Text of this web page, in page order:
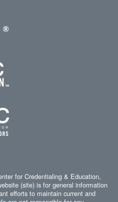
for Credentialing & Education,
(site) is for general information
efforts to maintain current and